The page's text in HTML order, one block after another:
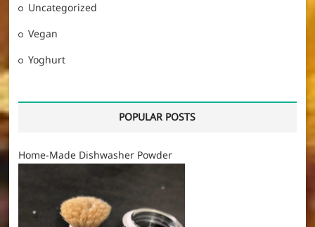
Uncategorized
Vegan
Yoghurt
POPULAR POSTS
Home-Made Dishwasher Powder